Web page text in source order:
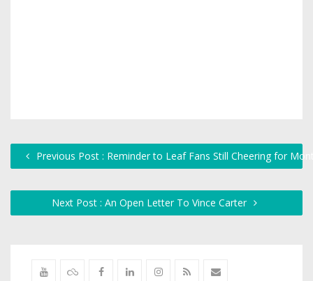
Previous Post : Reminder to Leaf Fans Still Cheering for
Next Post : An Open Letter To Vince Carter